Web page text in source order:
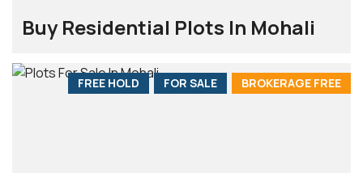
Buy Residential Plots In Mohali
BROKERAGE FREE
FOR SALE
FREE HOLD